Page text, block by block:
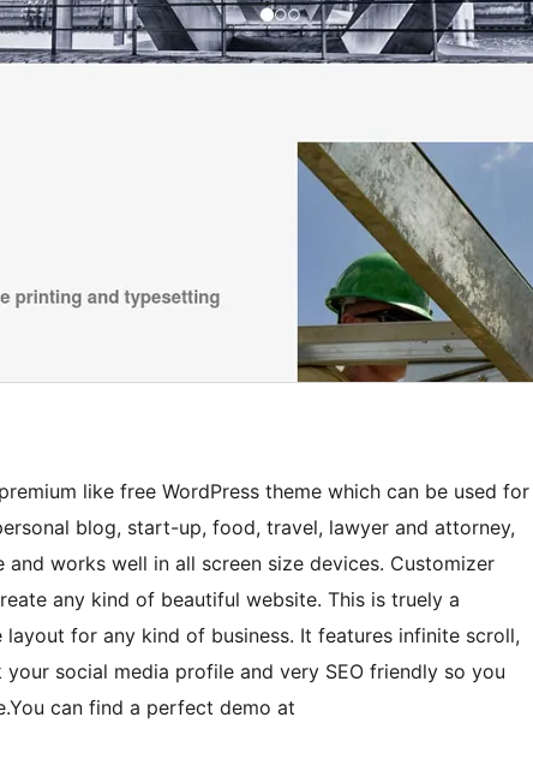
like free WordPress theme which can be used for
blog, start-up, food, travel, lawyer and attorney,
works well in all screen size devices. Customizer
any kind of beautiful website. This is truely a
for any kind of business. It features infinite scroll,
social media profile and very SEO friendly so you
can find a perfect demo at